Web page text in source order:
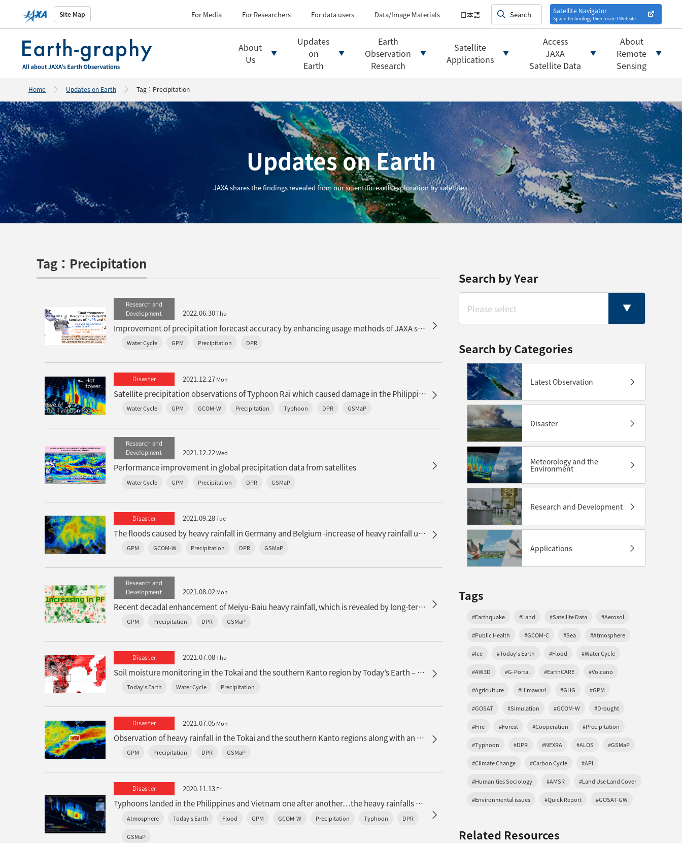
Site Map For Media For Researchers For data users Data/Image Materials 日本語 Satellite Navigator
Space Technology Directorate I Website
About
Us
Updates
on
Earth
Earth
Observation
Research
Satellite
Applications
Access
JAXA
Satellite Data
About
Remote
Sensing
Flow of satellite data analysis
Introduction of data download websites
Introduction of Analysis tools/websites
Home Updates on Earth Tag：Precipitation
Updates on Earth
JAXA shares the findings revealed from our scientific earth exploration by satellites.
Tag：Precipitation
Research and
Development
2022.06.30Thu
Improvement of precipitation forecast accuracy by enhancing usage methods of JAXA satellite precipitation data in JMA
Water Cycle GPM Precipitation DPR
Disaster 2021.12.27Mon
Satellite precipitation observations of Typhoon Rai which caused damage in the Philippines
Water Cycle GPM GCOM-W Precipitation Typhoon DPR GSMaP
Research and
Development
2021.12.22Wed
Performance improvement in global precipitation data from satellites
Water Cycle GPM Precipitation DPR GSMaP
Disaster 2021.09.28Tue
The floods caused by heavy rainfall in Germany and Belgium -increase of heavy rainfall under climate change-
GPM GCOM-W Precipitation DPR GSMaP
Research and
Development
2021.08.02 Mon
Recent decadal enhancement of Meiyu-Baiu heavy rainfall, which is revealed by long-term satellite observations (overview article)
GPM Precipitation DPR GSMaP
Disaster 2021.07.08Thu
Soil moisture monitoring in the Tokai and the southern Kanto region by Today’s Earth – Japan
Today's Earth Water Cycle Precipitation
Disaster 2021.07.05Mon
Observation of heavy rainfall in the Tokai and the southern Kanto regions along with an active rainy baiu front
GPM Precipitation DPR GSMaP
Disaster 2020.11.13Fri
Typhoons landed in the Philippines and Vietnam one after another…the heavy rainfalls observed by satellites
Atmosphere Today's Earth Flood GPM GCOM-W Precipitation Typhoon DPR
GSMaP
Search by Year
Search by Categories
Latest Observation
Disaster
Meteorology and the
Environment
Research and Development
Applications
Tags
#Earthquake #Land #Satellite Data #Aerosol
#Public Health #GCOM-C #Sea #Atmosphere
#Ice #Today's Earth #Flood #Water Cycle
#AW3D #G-Portal #EarthCARE #Volcano
#Agriculture #Himawari #GHG #GPM
#GOSAT #Simulation #GCOM-W #Drought
#Fire #Forest #Cooperation #Precipitation
#Typhoon #DPR #NEXRA #ALOS #GSMaP
#Climate Change #Carbon Cycle #API
#Humanities Sociology #AMSR #Land Use Land Cover
#Environmental issues #Quick Report #GOSAT-GW
Related Resources